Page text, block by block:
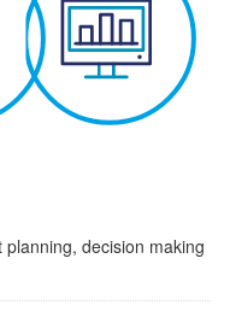
decision making